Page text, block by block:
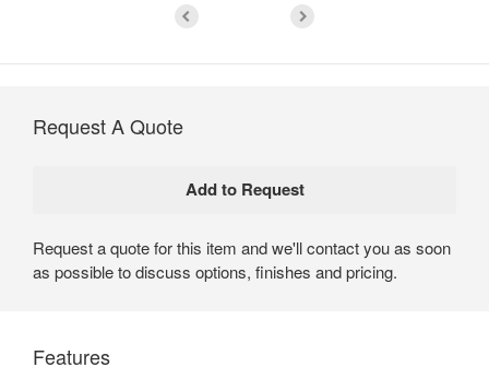
Request A Quote
Request a quote for this item and we'll contact you as soon
as possible to discuss options, finishes and pricing.
Features